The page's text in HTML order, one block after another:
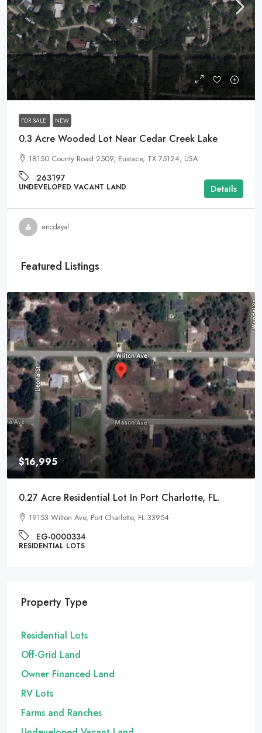
$10,000
FOR SALE NEW
0.3 Acre Wooded Lot Near Cedar Creek Lake
18150 County Road 2509, Eustace, TX 75124, USA
263197
UNDEVELOPED VACANT LAND Details
ericdayal
Featured Listings
$16,995
0.27 Acre Residential Lot In Port Charlotte, FL.
19153 Wilton Ave, Port Charlotte, FL 33954
EG-0000334
RESIDENTIAL LOTS
Property Type
Residential Lots
Off-Grid Land
Owner Financed Land
RV Lots
Farms and Ranches